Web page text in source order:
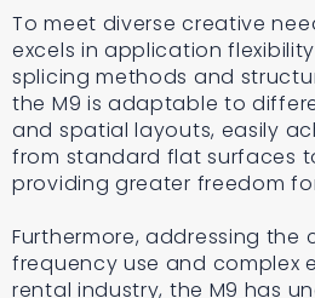
To meet diverse creative
excels in application
splicing methods and
the M9 is adaptable to
and spatial layouts, easily
from standard flat surfaces
providing greater freedom
Furthermore, addressing the
frequency use and complex
rental industry, the M9 has